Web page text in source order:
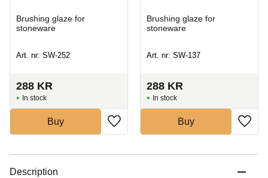
Brushing glaze for
stoneware
Art. nr: SW-252
288 KR
In stock
Buy
Brushing glaze for
stoneware
Art. nr: SW-137
288 KR
In stock
Buy
Description